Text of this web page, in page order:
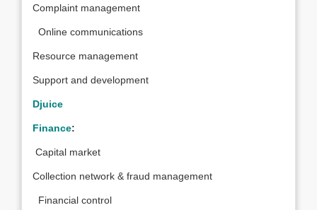
Complaint management
Online communications
Resource management
Support and development
Djuice
Finance:
Capital market
Collection network & fraud management
Financial control